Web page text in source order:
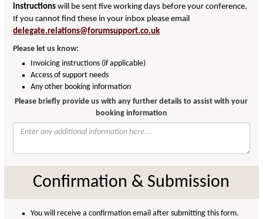
instructions will be sent five working days before your conference.
If you cannot find these in your inbox please email
delegate.relations@forumsupport.co.uk
Please let us know:
Invoicing instructions (if applicable)
Access of support needs
Any other booking information
Please briefly provide us with any further details to assist with your
booking information
Confirmation & Submission
You will receive a confirmation email after submitting this form.